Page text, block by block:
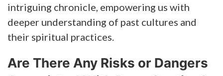
intriguing chronicle, empowering us with
deeper understanding of past cultures and
their spiritual practices.
Are There Any Risks or Dangers